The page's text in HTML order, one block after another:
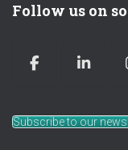
Follow us on
Subscribe to our